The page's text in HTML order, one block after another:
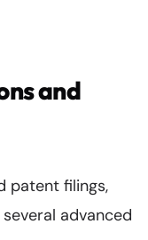
and
patent filings,
advanced